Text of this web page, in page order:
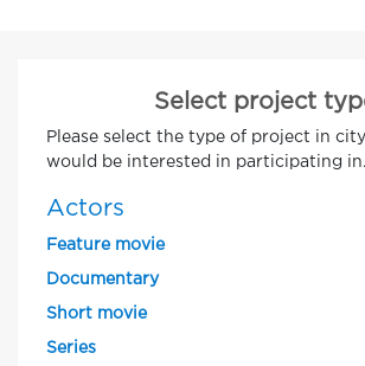
Select project
Please select the type of project in
would be interested in participating in.
Actors
Feature movie
Documentary
Short movie
Series